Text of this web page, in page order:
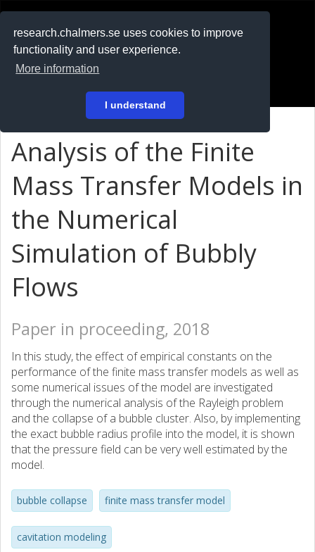
research.chalmers.se uses cookies to improve
functionality and user experience.
More information
I understand
På svenska
Analysis of the Finite
Mass Transfer Models in
the Numerical
Simulation of Bubbly
Flows
Paper in proceeding, 2018
In this study, the effect of empirical constants on the
performance of the finite mass transfer models as well as
some numerical issues of the model are investigated
through the numerical analysis of the Rayleigh problem
and the collapse of a bubble cluster. Also, by implementing
the exact bubble radius profile into the model, it is shown
that the pressure field can be very well estimated by the
model.
bubble collapse finite mass transfer model
cavitation modeling